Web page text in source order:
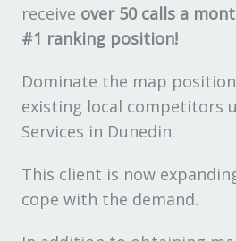
receive over 50 calls a
#1 ranking position!
Dominate the map
existing local competitors
Services in Dunedin.
This client is now
cope with the demand.